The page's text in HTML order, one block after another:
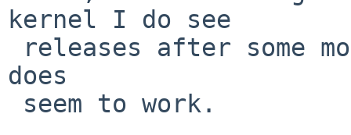
kernel I do see
does